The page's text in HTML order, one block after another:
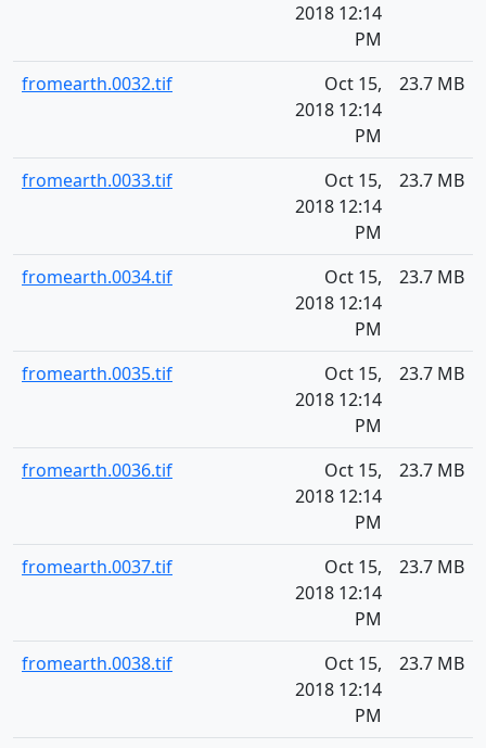
2018 12:14
PM
fromearth.0032.tif
Oct 15,
2018 12:14
PM
23.7 MB
fromearth.0033.tif
Oct 15,
2018 12:14
PM
23.7 MB
fromearth.0034.tif
Oct 15,
2018 12:14
PM
23.7 MB
fromearth.0035.tif
Oct 15,
2018 12:14
PM
23.7 MB
fromearth.0036.tif
Oct 15,
2018 12:14
PM
23.7 MB
fromearth.0037.tif
Oct 15,
2018 12:14
PM
23.7 MB
fromearth.0038.tif
Oct 15,
2018 12:14
PM
23.7 MB